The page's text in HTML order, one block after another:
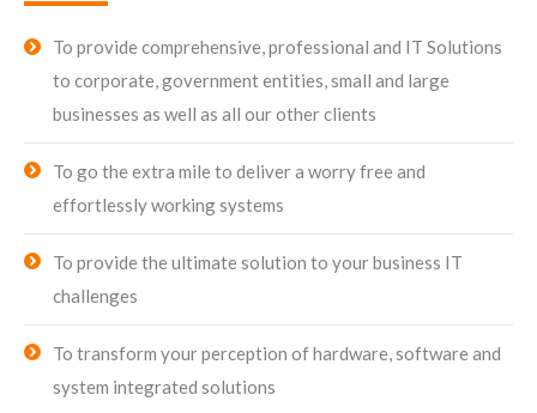
To provide comprehensive, professional and IT Solutions
to corporate, government entities, small and large
businesses as well as all our other clients
To go the extra mile to deliver a worry free and
effortlessly working systems
To provide the ultimate solution to your business IT
challenges
To transform your perception of hardware, software and
system integrated solutions